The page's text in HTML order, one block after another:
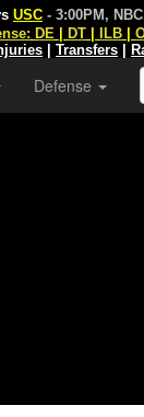
USC - 3:00PM, NBC
DE DT ILB
Transfers
Defense